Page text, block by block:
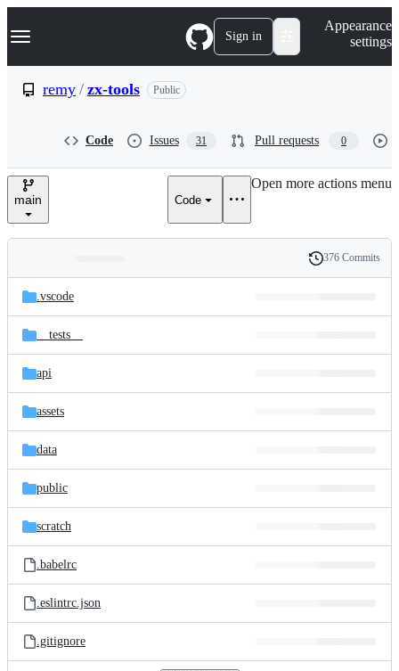
k
p
e
Navigation Menu Sign in
Appearance
settings
remy / zx-tools Public
Code Issues 31 Pull requests 0
main Code
Open more actions menu
and
files
Latest
commit
History
376 Commits
.vscode
__tests__
api
assets
data
public
scratch
.babelrc
.eslintrc.json
.gitignore